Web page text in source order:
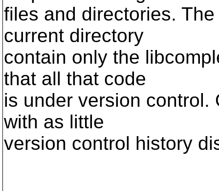
files and directories.
current directory
contain only the
that all that code
is under version control.
with as little
version control history